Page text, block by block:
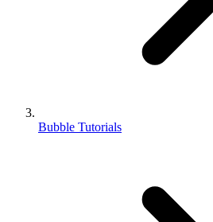
Bubble Tutorials